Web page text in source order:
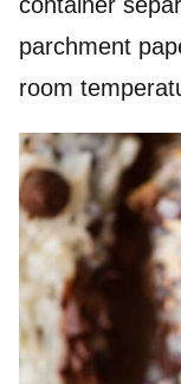
parchment
room